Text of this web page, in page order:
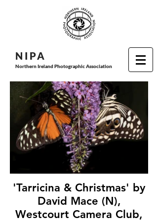
N I PA
Northern Ireland Photographic Association
'Tarricina & Christmas' by
David Mace (N),
Westcourt Camera Club,